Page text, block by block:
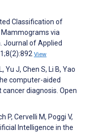
Classification of
Mammograms via
Journal of Applied
View
Yu J, Chen S, Li B, Yao
computer-aided
diagnosis. Open
P, Cervelli M, Poggi V,
Intelligence in the